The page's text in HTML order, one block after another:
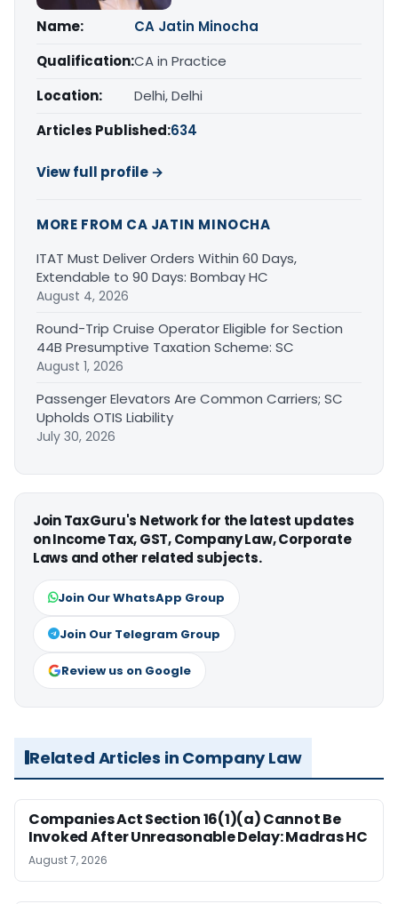
Name:
CA Jatin Minocha
Qualification:CA in Practice
Location:
Delhi, Delhi
Articles Published:634
View full profile →
MORE FROM CA JATIN MINOCHA
ITAT Must Deliver Orders Within 60 Days,
Extendable to 90 Days: Bombay HC
August 4, 2026
Round-Trip Cruise Operator Eligible for Section
44B Presumptive Taxation Scheme: SC
August 1, 2026
Passenger Elevators Are Common Carriers; SC
Upholds OTIS Liability
July 30, 2026
Join TaxGuru's Network for the latest updates
on Income Tax, GST, Company Law, Corporate
Laws and other related subjects.
Join Our WhatsApp Group
Join Our Telegram Group
Review us on Google
Related Articles in Company Law
Companies Act Section 16(1)(a) Cannot Be
Invoked After Unreasonable Delay: Madras HC
August 7, 2026